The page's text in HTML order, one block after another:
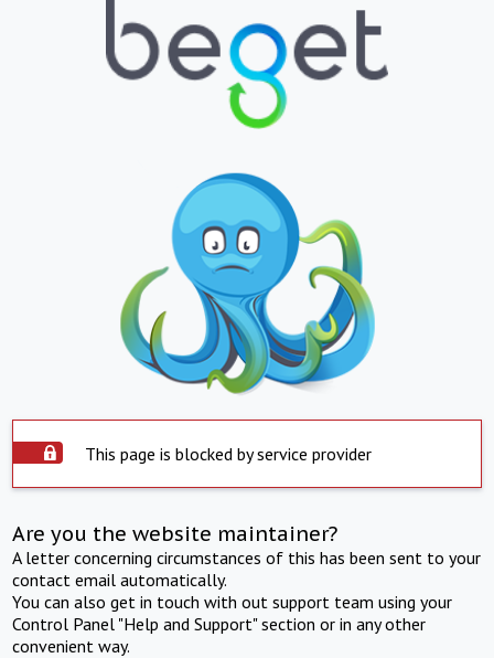
This page is blocked by service provider
Are you the website maintainer?
A letter concerning circumstances of this has been sent to your
contact email automatically.
You can also get in touch with out support team using your
Control Panel "Help and Support" section or in any other
convenient way.